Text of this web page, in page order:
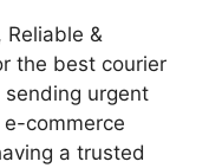
Reliable &
the best courier
sending urgent
commerce
a trusted